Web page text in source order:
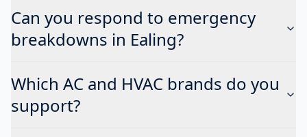
Can you respond to emergency
breakdowns in Ealing?
Which AC and HVAC brands do you
support?